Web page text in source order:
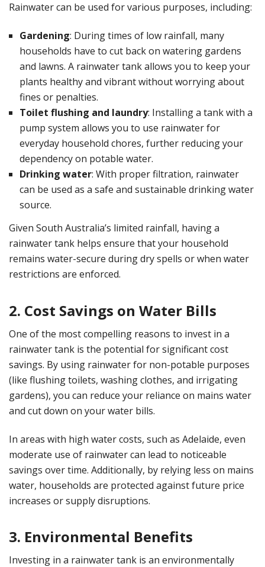
Rainwater can be used for various purposes, including:
Gardening: During times of low rainfall, many
households have to cut back on watering gardens
and lawns. A rainwater tank allows you to keep your
plants healthy and vibrant without worrying about
fines or penalties.
Toilet flushing and laundry: Installing a tank with a
pump system allows you to use rainwater for
everyday household chores, further reducing your
dependency on potable water.
Drinking water: With proper filtration, rainwater
can be used as a safe and sustainable drinking water
source.
Given South Australia’s limited rainfall, having a
rainwater tank helps ensure that your household
remains water-secure during dry spells or when water
restrictions are enforced.
2. Cost Savings on Water Bills
One of the most compelling reasons to invest in a
rainwater tank is the potential for significant cost
savings. By using rainwater for non-potable purposes
(like flushing toilets, washing clothes, and irrigating
gardens), you can reduce your reliance on mains water
and cut down on your water bills.
In areas with high water costs, such as Adelaide, even
moderate use of rainwater can lead to noticeable
savings over time. Additionally, by relying less on mains
water, households are protected against future price
increases or supply disruptions.
3. Environmental Benefits
Investing in a rainwater tank is an environmentally